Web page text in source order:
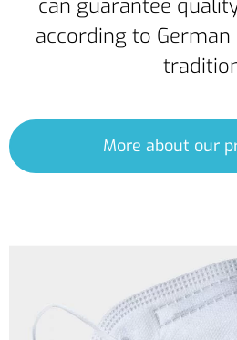
can guarantee
according to
More about our